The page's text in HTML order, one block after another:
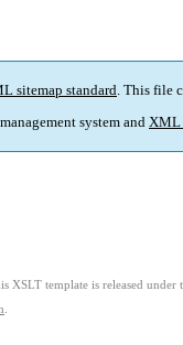
sitemap standard. This file
system and XML
XSLT template is released under